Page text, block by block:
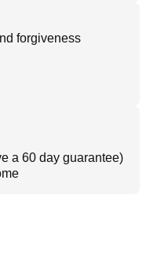
forgiveness
a 60 day guarantee)